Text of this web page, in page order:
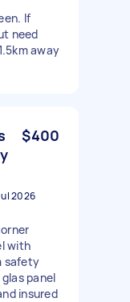
If
need
away
$400
2026
with
safety
panel
insured